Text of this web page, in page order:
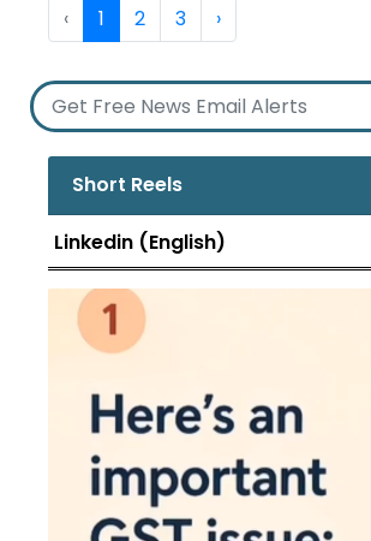
supply of goods or services
payable thereon. The
limits the recipient's
input tax credit only to
where he has paid the
the supply received, along .....
‹ 1 2 3 ›
Short Reels
Linkedin (English)